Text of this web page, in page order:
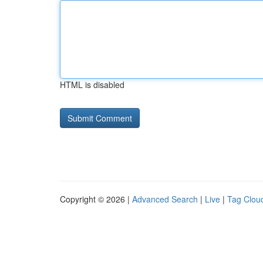
HTML is disabled
Copyright © 2026 | Advanced Search | Live | Tag